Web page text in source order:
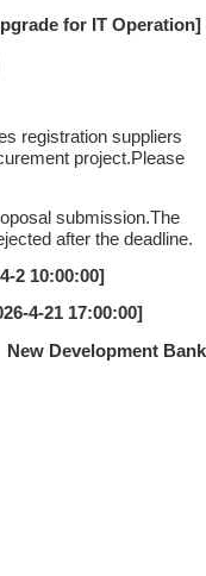
for IT Operation]
registration suppliers
project.Please
submission.The
after the deadline.
2 10:00:00]
4-21 17:00:00]
New Development Bank